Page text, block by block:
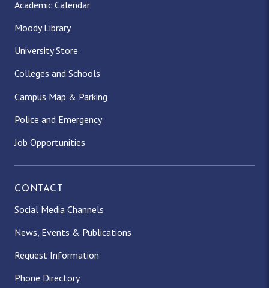
Academic Calendar
Moody Library
University Store
Colleges and Schools
Campus Map & Parking
Police and Emergency
Job Opportunities
CONTACT
Social Media Channels
News, Events & Publications
Request Information
Phone Directory